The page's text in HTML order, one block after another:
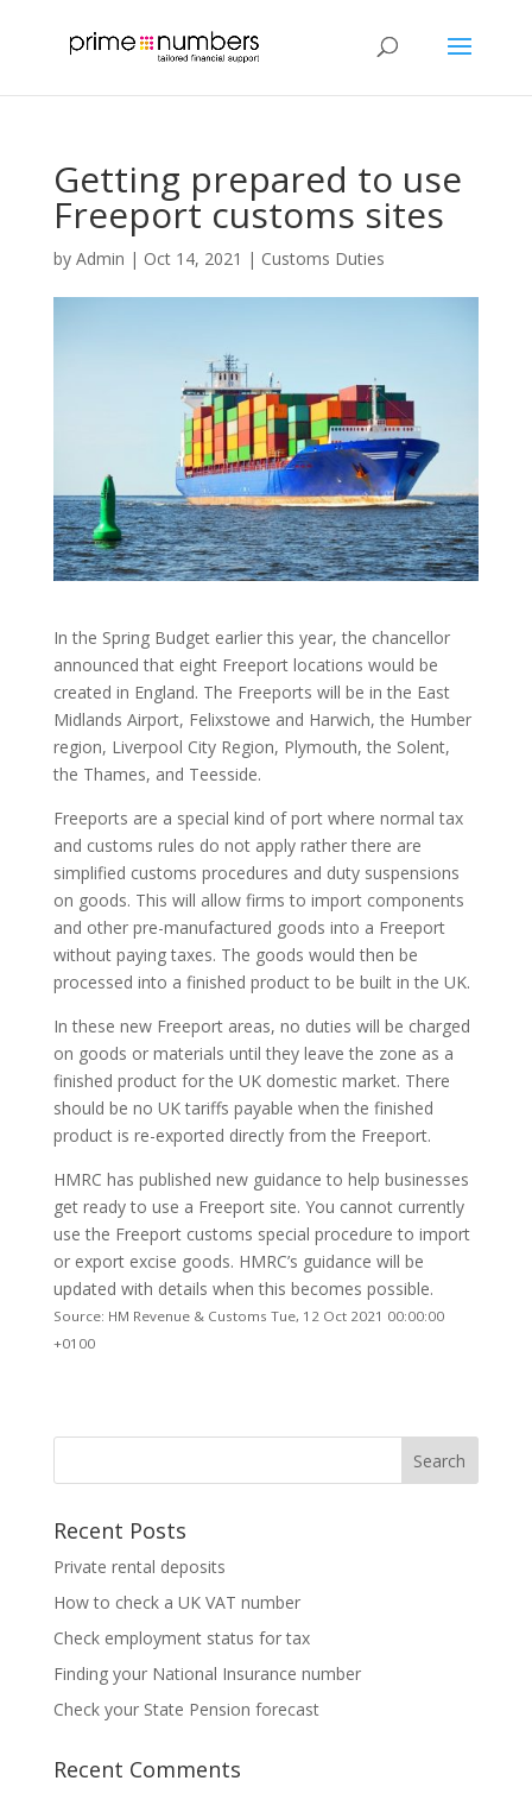
Getting prepared to use
Freeport customs sites
by Admin | Oct 14, 2021 | Customs Duties
In the Spring Budget earlier this year, the chancellor
announced that eight Freeport locations would be
created in England. The Freeports will be in the East
Midlands Airport, Felixstowe and Harwich, the Humber
region, Liverpool City Region, Plymouth, the Solent,
the Thames, and Teesside.
Freeports are a special kind of port where normal tax
and customs rules do not apply rather there are
simplified customs procedures and duty suspensions
on goods. This will allow firms to import components
and other pre-manufactured goods into a Freeport
without paying taxes. The goods would then be
processed into a finished product to be built in the UK.
In these new Freeport areas, no duties will be charged
on goods or materials until they leave the zone as a
finished product for the UK domestic market. There
should be no UK tariffs payable when the finished
product is re-exported directly from the Freeport.
HMRC has published new guidance to help businesses
get ready to use a Freeport site. You cannot currently
use the Freeport customs special procedure to import
or export excise goods. HMRC’s guidance will be
updated with details when this becomes possible.
Source: HM Revenue & Customs Tue, 12 Oct 2021 00:00:00
+0100
Recent Posts
Private rental deposits
How to check a UK VAT number
Check employment status for tax
Finding your National Insurance number
Check your State Pension forecast
Recent Comments